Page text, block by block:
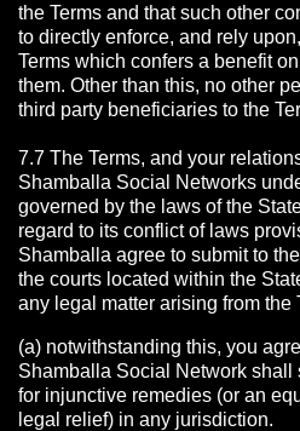
the Terms and that such other
to directly enforce, and rely
Terms which confers a benefit
them. Other than this, no other
third party beneficiaries to the
7.7 The Terms, and your
Shamballa Social Networks
governed by the laws of the
regard to its conflict of laws
Shamballa agree to submit to
the courts located within the
any legal matter arising from the
(a) notwithstanding this, you
Shamballa Social Network
for injunctive remedies (or an
legal relief) in any jurisdiction.